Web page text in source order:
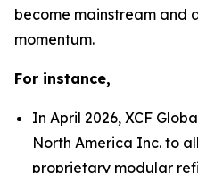
become mainstream and
momentum.
For instance,
In April 2026, XCF
North America Inc. to
proprietary modular